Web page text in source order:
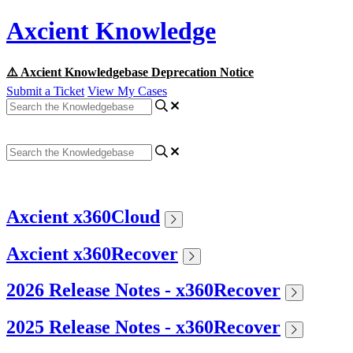
Axcient Knowledge
⚠️ Axcient Knowledgebase Deprecation Notice
Submit a Ticket View My Cases
Axcient x360Cloud
Axcient x360Recover
2026 Release Notes - x360Recover
2025 Release Notes - x360Recover